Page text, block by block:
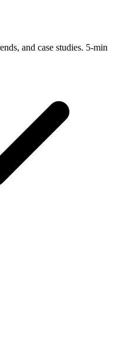
and case studies. 5-min